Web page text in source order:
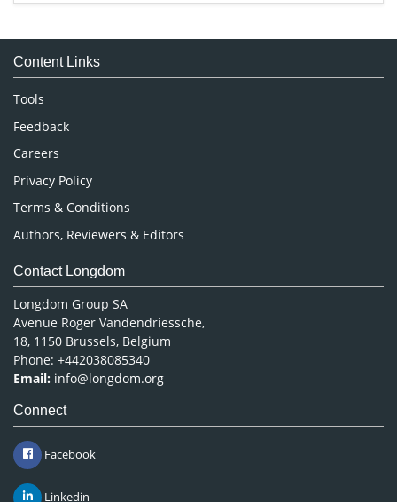
Medical Sciences
Neuroscience & Psychology
Nursing & Health Care
Pharmaceutical Sciences
Content Links
Tools
Feedback
Careers
Privacy Policy
Terms & Conditions
Authors, Reviewers & Editors
Contact Longdom
Longdom Group SA
Avenue Roger Vandendriessche,
18, 1150 Brussels, Belgium
Phone: +442038085340
Email: info@longdom.org
Connect
Facebook
Linkedin